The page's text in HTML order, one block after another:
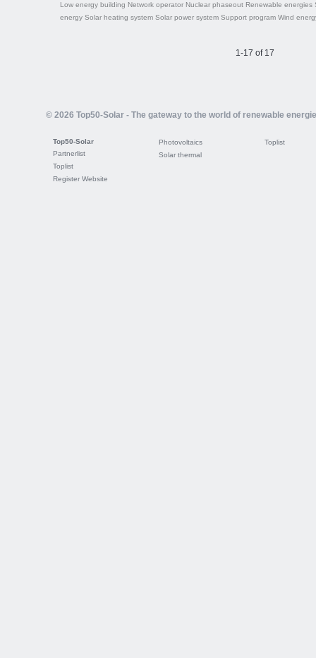
Low energy building Network operator Nuclear phaseout Renewable energies
energy Solar heating system Solar power system Support program Wind
1-17 of 17
© 2026 Top50-Solar - The gateway to the world of renewable
Top50-Solar
Partnerlist
Toplist
Register Website
Photovoltaics
Solar thermal
Toplist